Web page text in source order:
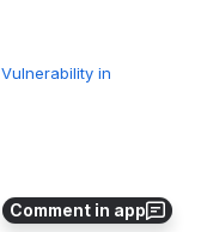
Comment in app
in